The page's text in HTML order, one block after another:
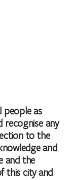
people as
recognise any
to the
and
and the
this city and